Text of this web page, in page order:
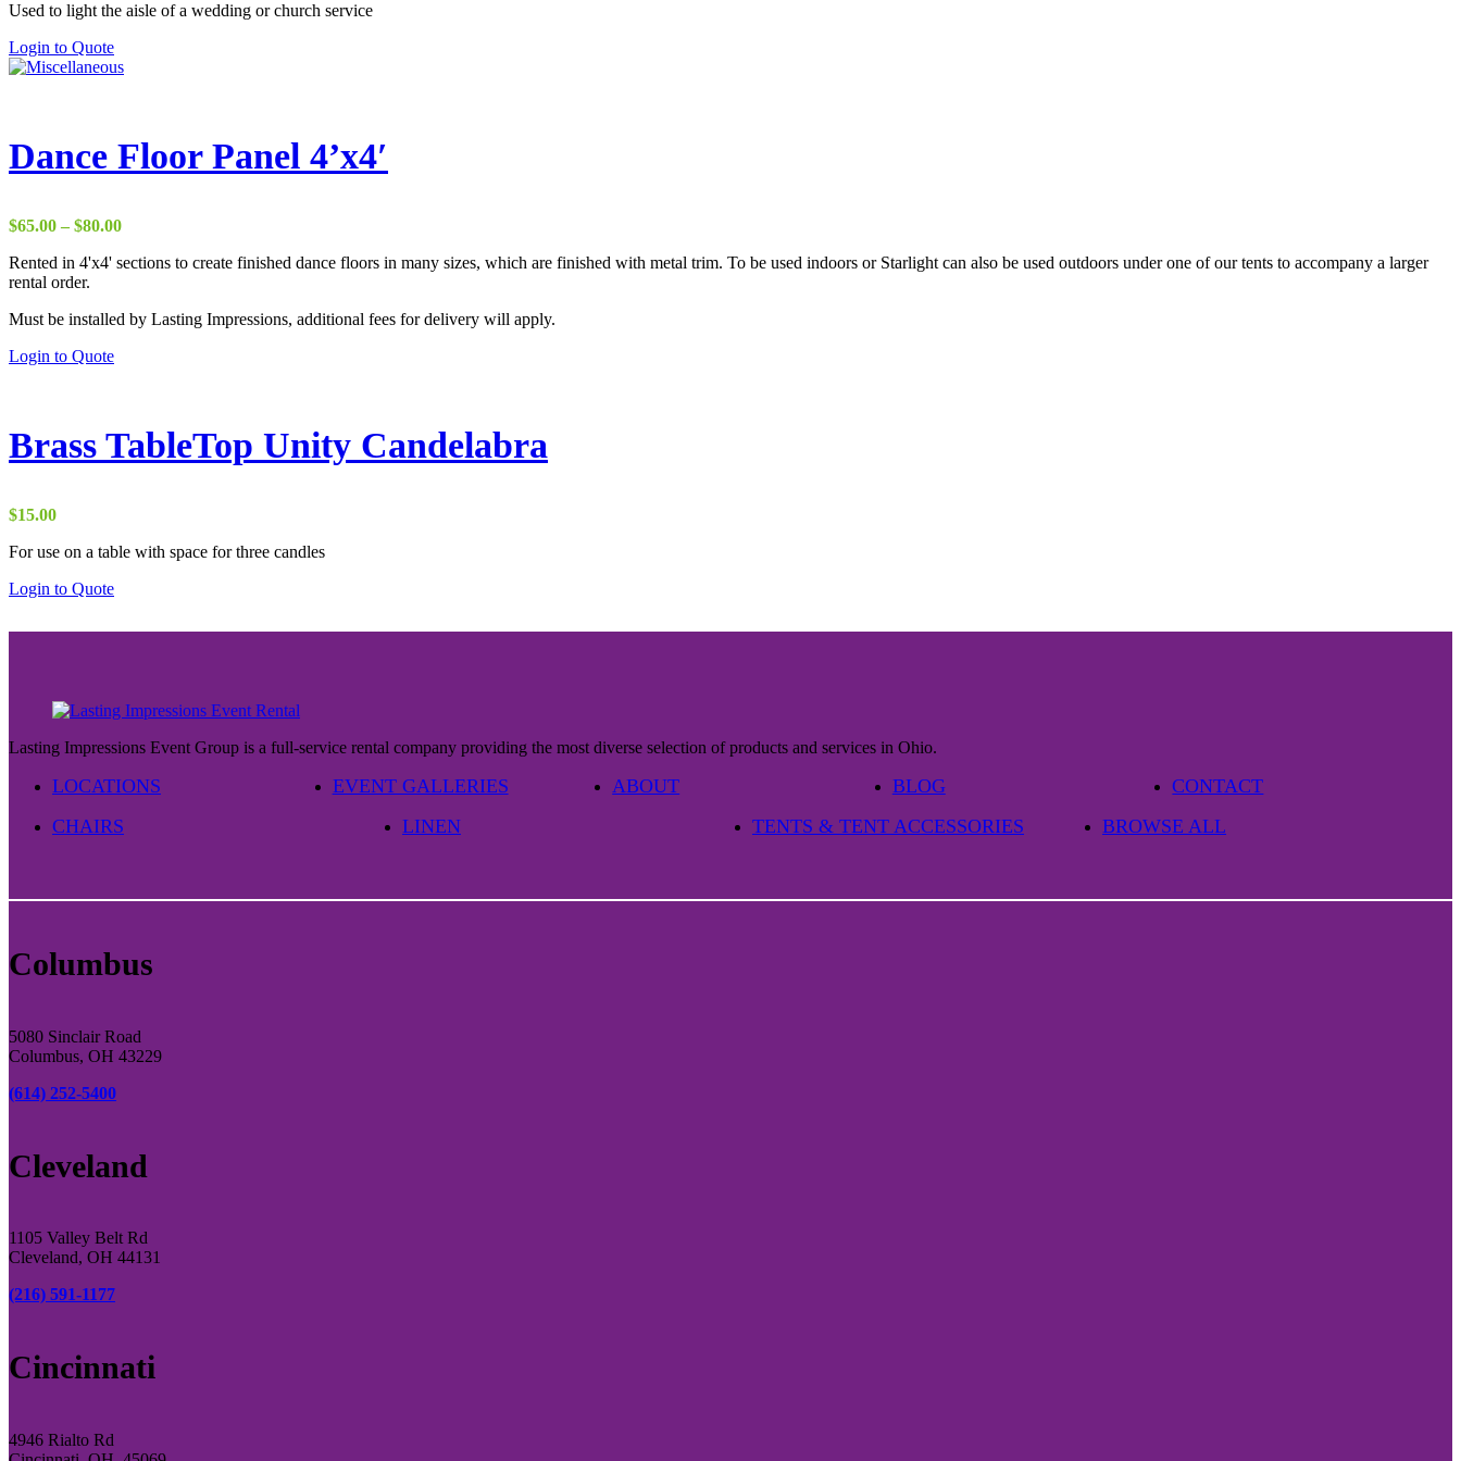
Used to light the aisle of a wedding or church service
Login to Quote
Dance Floor Panel 4’x4′
$65.00 – $80.00Price
$65.00
Rented in 4'x4' sections to create finished dance floors in many sizes, which are finished with metal trim. To be used indoors or Starlight can also be used outdoors under one of our tents to accompany a larger
rental order.
Must be installed by Lasting Impressions, additional fees for delivery will apply.
Login to QuoteThis
variants.
The
on
product
Brass TableTop Unity Candelabra
$15.00
For use on a table with space for three candles
Login to Quote
Lasting Impressions Event Group is a full-service rental company providing the most diverse selection of products and services in Ohio.
LOCATIONS EVENT GALLERIES ABOUT BLOG
CONTACT
CHAIRS
LINEN TENTS & TENT ACCESSORIES BROWSE ALL
Columbus
5080 Sinclair Road
Columbus, OH 43229
(614) 252-5400
Cleveland
1105 Valley Belt Rd
Cleveland, OH 44131
(216) 591-1177
Cincinnati
4946 Rialto Rd